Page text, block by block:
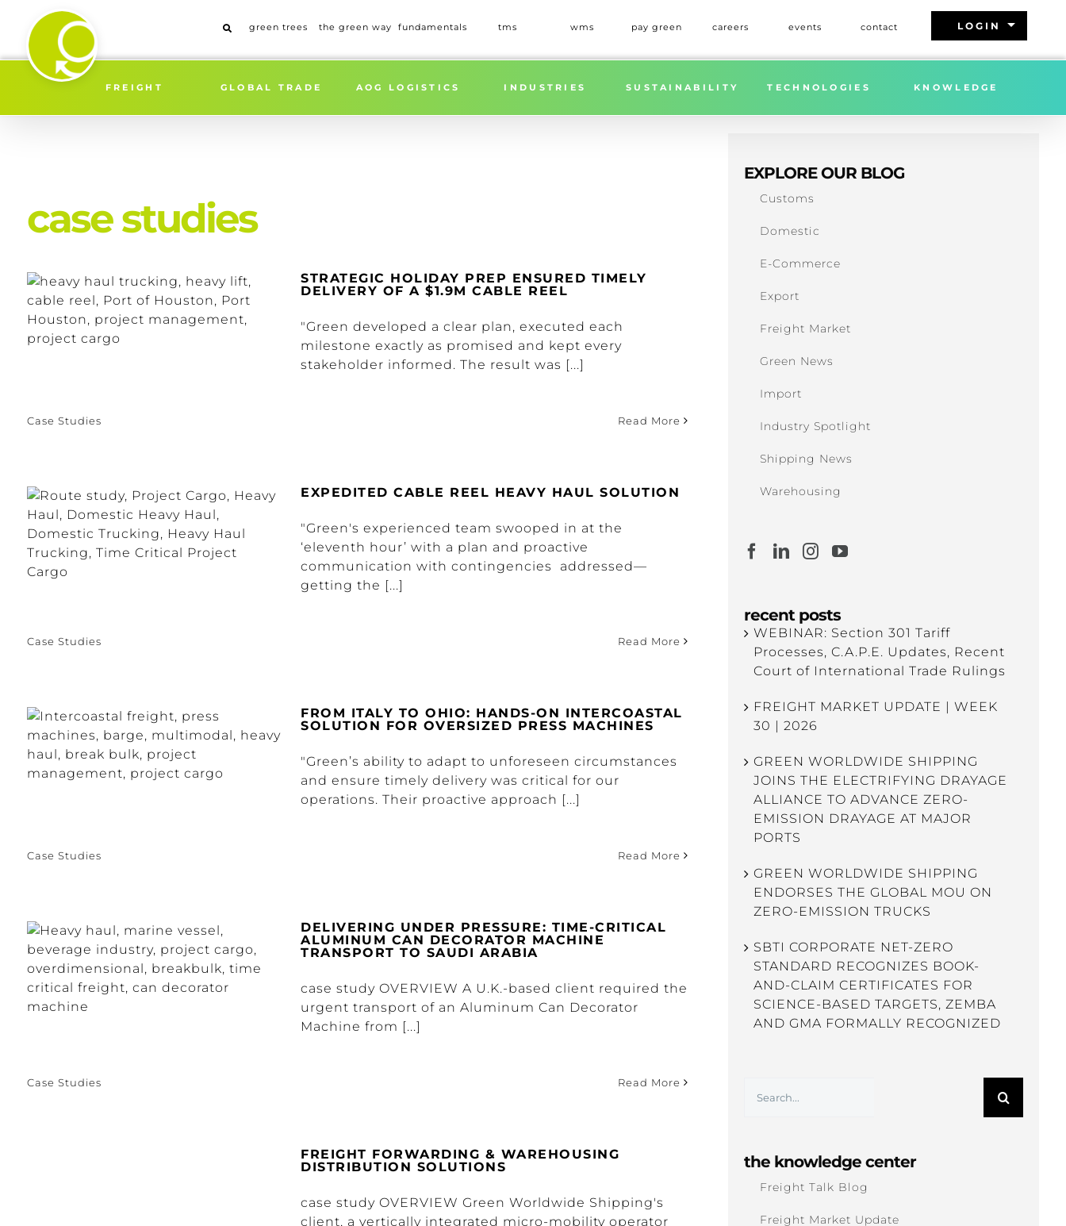
content
green trees the green way fundamentals tms wms pay green careers events contact LOGIN arrow_drop_down
FREIGHT GLOBAL TRADE AOG LOGISTICS INDUSTRIES SUSTAINABILITY TECHNOLOGIES KNOWLEDGE
case studies
STRATEGIC HOLIDAY PREP ENSURED TIMELY
DELIVERY OF A $1.9M CABLE REEL
"Green developed a clear plan, executed each
milestone exactly as promised and kept every
stakeholder informed. The result was [...]
Case Studies Read More
EXPEDITED CABLE REEL HEAVY HAUL SOLUTION
"Green's experienced team swooped in at the
‘eleventh hour’ with a plan and proactive
communication with contingencies addressed—
getting the [...]
Case Studies Read More
FROM ITALY TO OHIO: HANDS-ON INTERCOASTAL
SOLUTION FOR OVERSIZED PRESS MACHINES
"Green’s ability to adapt to unforeseen circumstances
and ensure timely delivery was critical for our
operations. Their proactive approach [...]
Case Studies Read More
DELIVERING UNDER PRESSURE: TIME-CRITICAL
ALUMINUM CAN DECORATOR MACHINE
TRANSPORT TO SAUDI ARABIA
case study OVERVIEW A U.K.-based client required the
urgent transport of an Aluminum Can Decorator
Machine from [...]
Case Studies Read More
FREIGHT FORWARDING & WAREHOUSING
DISTRIBUTION SOLUTIONS
case study OVERVIEW Green Worldwide Shipping's
client, a vertically integrated micro-mobility operator
EXPLORE OUR BLOG
Customs
Domestic
E-Commerce
Export
Freight Market
Green News
Import
Industry Spotlight
Shipping News
Warehousing
recent posts
WEBINAR: Section 301 Tariff
Processes, C.A.P.E. Updates, Recent
Court of International Trade Rulings
FREIGHT MARKET UPDATE | WEEK
30 | 2026
GREEN WORLDWIDE SHIPPING
JOINS THE ELECTRIFYING DRAYAGE
ALLIANCE TO ADVANCE ZERO-
EMISSION DRAYAGE AT MAJOR
PORTS
GREEN WORLDWIDE SHIPPING
ENDORSES THE GLOBAL MOU ON
ZERO-EMISSION TRUCKS
SBTI CORPORATE NET-ZERO
STANDARD RECOGNIZES BOOK-
AND-CLAIM CERTIFICATES FOR
SCIENCE-BASED TARGETS, ZEMBA
AND GMA FORMALLY RECOGNIZED
for:
the knowledge center
Freight Talk Blog
Freight Market Update